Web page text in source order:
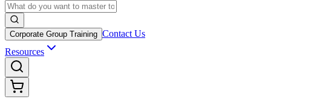
Corporate Group Training Contact Us
Resources